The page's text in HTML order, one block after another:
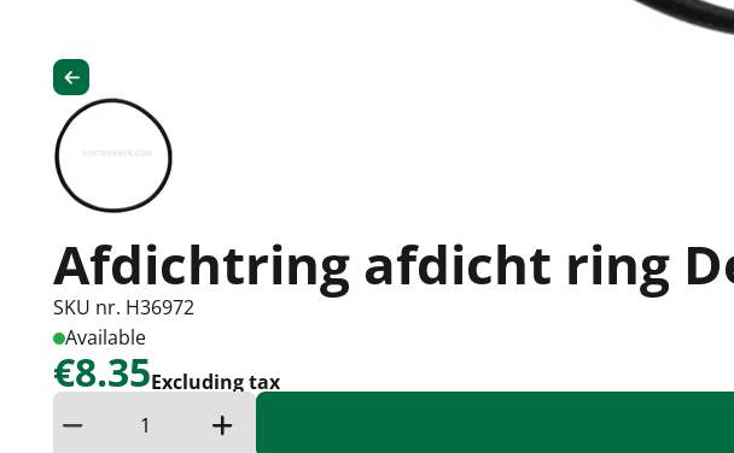
Afdichtring afdicht ring
SKU nr. H36972
Available
€8.35Excluding tax
Reduce quantity